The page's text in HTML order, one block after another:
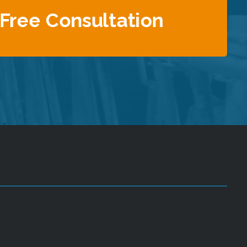
Free Consultation